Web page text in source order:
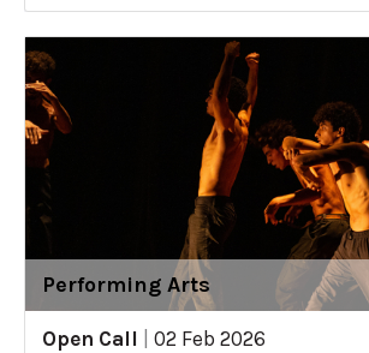
Performing Arts
Open Call
02 Feb 2026